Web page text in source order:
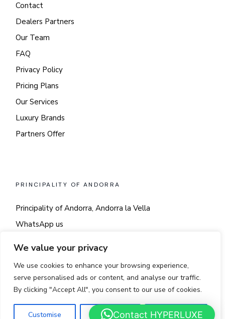
We value your privacy
We use cookies to enhance your browsing experience,
serve personalised ads or content, and analyse our traffic.
By clicking "Accept All", you consent to our use of cookies.
Customise Reject All Accept All
Contact
Dealers Partners
Our Team
FAQ
Privacy Policy
Pricing Plans
Our Services
Luxury Brands
Partners Offer
PRINCIPALITY OF ANDORRA
Principality of Andorra, Andorra la Vella
WhatsApp us
© 2025 LUSSO
Contact HYPERLUXE